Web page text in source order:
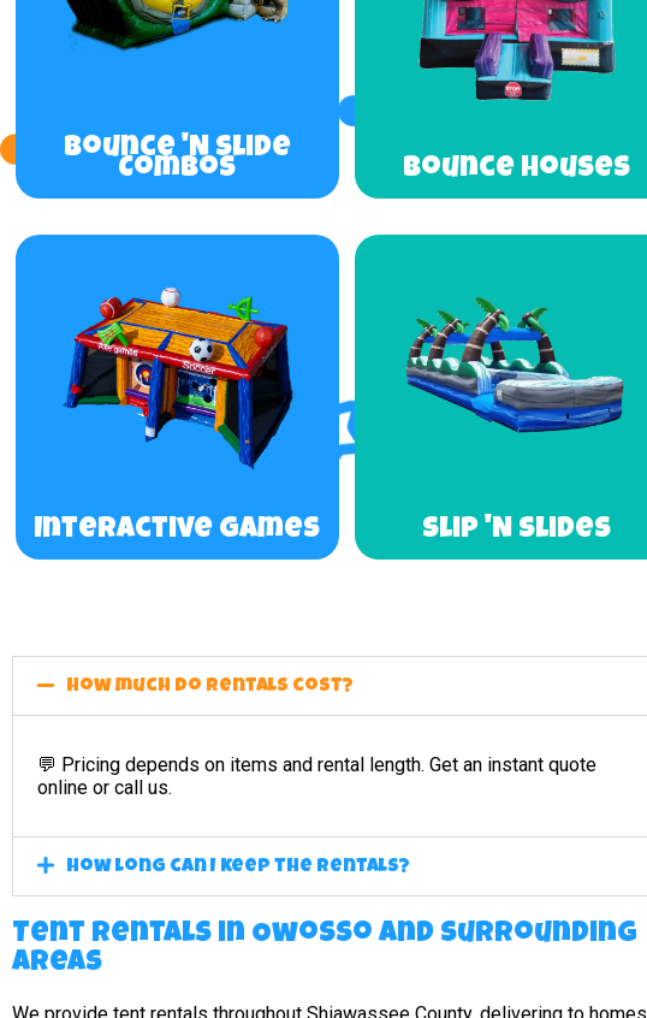
Bounce 'N Slide
Combos Bounce Houses
Interactive Games Slip 'N Slides
How much do rentals cost?
💬 Pricing depends on items and rental length. Get an instant quote
online or call us.
How long can I keep the rentals?
Tent Rentals in Owosso and surrounding
areas
We provide tent rentals throughout Shiawassee County, delivering to homes,